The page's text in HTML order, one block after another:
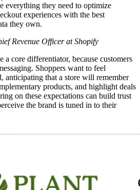
everything they need to optimize
experiences with the best
they own.
Revenue Officer at Shopify
a core differentiator, because customers
Shoppers want to feel
anticipating that a store will remember
products, and highlight deals
on these expectations can build trust
the brand is tuned in to their